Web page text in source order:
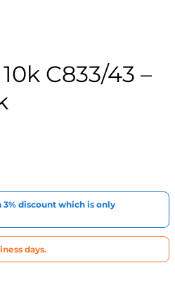
C833/43 –
discount which is only
days.